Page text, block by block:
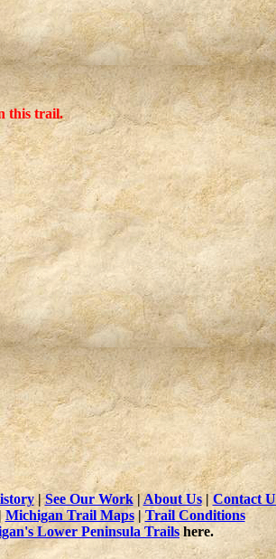
this trail.
|See Our Work|About Us|Contact
Michigan Trail Maps|Trail Conditions
Lower Peninsula Trailshere.